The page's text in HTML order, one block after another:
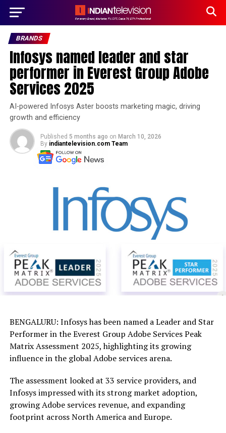
BRANDS
Infosys named leader and star
performer in Everest Group Adobe
Services 2025
AI-powered Infosys Aster boosts marketing magic, driving
growth and efficiency
Published 5 months ago on March 10, 2026
By indiantelevision.com Team
BENGALURU: Infosys has been named a Leader and Star
Performer in the Everest Group Adobe Services Peak
Matrix Assessment 2025, highlighting its growing
influence in the global Adobe services arena.
The assessment looked at 33 service providers, and
Infosys impressed with its strong market adoption,
growing Adobe services revenue, and expanding
footprint across North America and Europe.